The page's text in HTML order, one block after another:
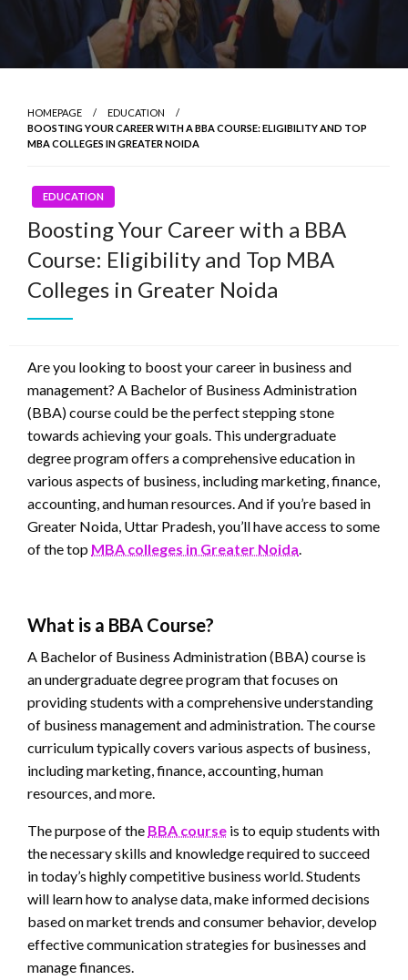
HOMEPAGE
EDUCATION
BOOSTING YOUR CAREER WITH A BBA COURSE: ELIGIBILITY AND TOP
MBA COLLEGES IN GREATER NOIDA
EDUCATION
Boosting Your Career with a BBA
Course: Eligibility and Top MBA
Colleges in Greater Noida
Are you looking to boost your career in business and
management? A Bachelor of Business Administration
(BBA) course could be the perfect stepping stone
towards achieving your goals. This undergraduate
degree program offers a comprehensive education in
various aspects of business, including marketing, finance,
accounting, and human resources. And if you’re based in
Greater Noida, Uttar Pradesh, you’ll have access to some
of the top MBA colleges in Greater Noida.
What is a BBA Course?
A Bachelor of Business Administration (BBA) course is
an undergraduate degree program that focuses on
providing students with a comprehensive understanding
of business management and administration. The course
curriculum typically covers various aspects of business,
including marketing, finance, accounting, human
resources, and more.
The purpose of the BBA course is to equip students with
the necessary skills and knowledge required to succeed
in today’s highly competitive business world. Students
will learn how to analyse data, make informed decisions
based on market trends and consumer behavior, develop
effective communication strategies for businesses and
manage finances.